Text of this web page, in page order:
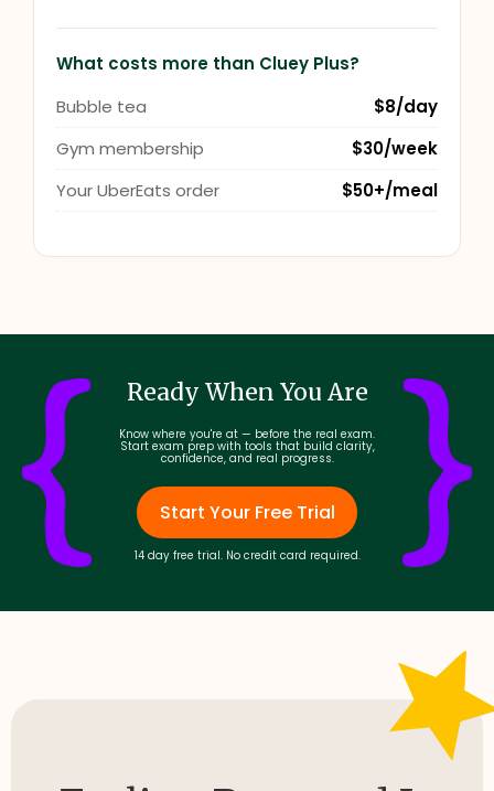
What costs more than Cluey Plus?
Bubble tea
$8/day
Gym membership
$30/week
Your UberEats order
$50+/meal
Ready When You Are
Know where you're at — before the real exam.
Start exam prep with tools that build clarity,
confidence, and real progress.
Start Your Free Trial
14 day free trial. No credit card required.